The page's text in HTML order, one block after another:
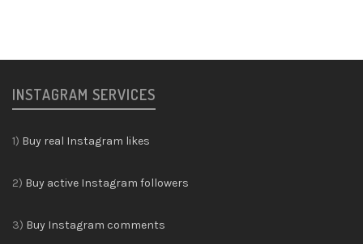
INSTAGRAM SERVICES
1) Buy real Instagram likes
2) Buy active Instagram followers
3) Buy Instagram comments